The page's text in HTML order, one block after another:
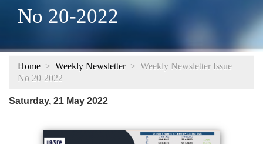
No 20-2022
Home > Weekly Newsletter> Weekly Newsletter Issue
No 20-2022
Saturday, 21 May 2022